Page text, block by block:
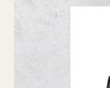
Triple Calendar
Triple Calendar